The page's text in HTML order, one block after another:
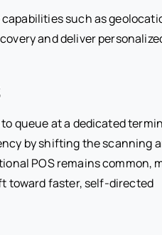
such as
and deliver
queue at a dedicated
by shifting the scanning
POS remains common,
toward faster, self-directed